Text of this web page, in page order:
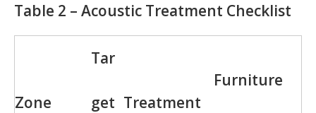
Table 2 – Acoustic Treatment Checklist
Zone
Tar
get Treatment
Furniture